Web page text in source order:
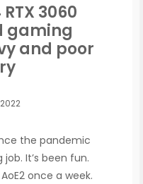
RTX 3060
gaming
and poor
the pandemic
It’s been fun.
once a week.